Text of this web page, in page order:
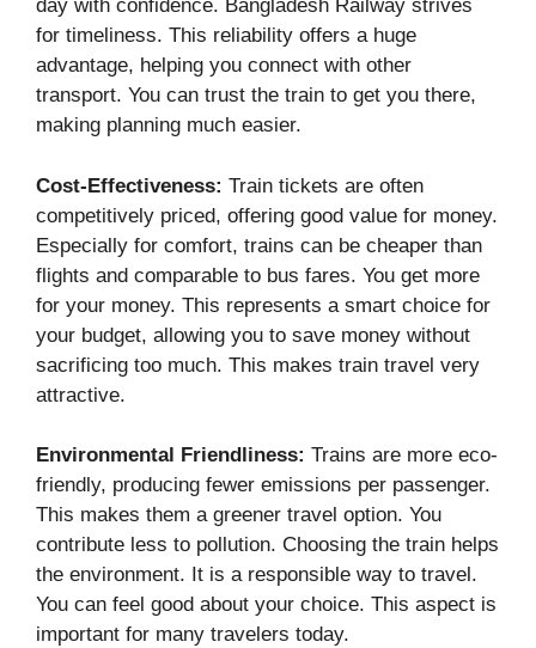
day with confidence. Bangladesh Railway strives
for timeliness. This reliability offers a huge
advantage, helping you connect with other
transport. You can trust the train to get you there,
making planning much easier.
Cost-Effectiveness: Train tickets are often
competitively priced, offering good value for money.
Especially for comfort, trains can be cheaper than
flights and comparable to bus fares. You get more
for your money. This represents a smart choice for
your budget, allowing you to save money without
sacrificing too much. This makes train travel very
attractive.
Environmental Friendliness: Trains are more eco-
friendly, producing fewer emissions per passenger.
This makes them a greener travel option. You
contribute less to pollution. Choosing the train helps
the environment. It is a responsible way to travel.
You can feel good about your choice. This aspect is
important for many travelers today.